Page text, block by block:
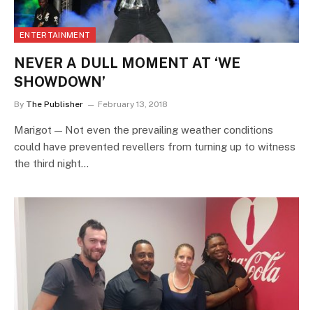
ENTERTAINMENT
NEVER A DULL MOMENT AT ‘WE
SHOWDOWN’
By The Publisher February 13, 2018
Marigot — Not even the prevailing weather conditions
could have prevented revellers from turning up to witness
the third night…